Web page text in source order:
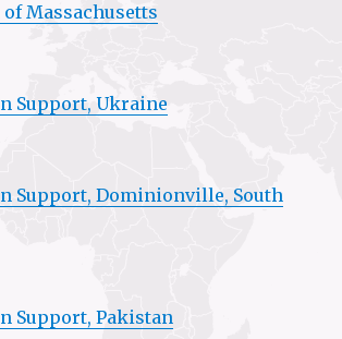
Massachusetts
Support, Ukraine
Support,Dominionville, South
Support, Pakistan